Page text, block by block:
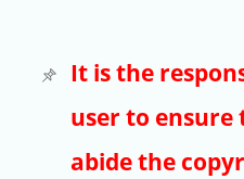
E-
It is the
user to ensure
abide the